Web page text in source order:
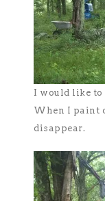
I would like to
When I paint
disappear.